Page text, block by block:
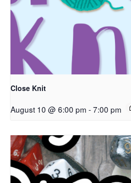
Close Knit
August 10 @ 6:00 pm -7:00 pm